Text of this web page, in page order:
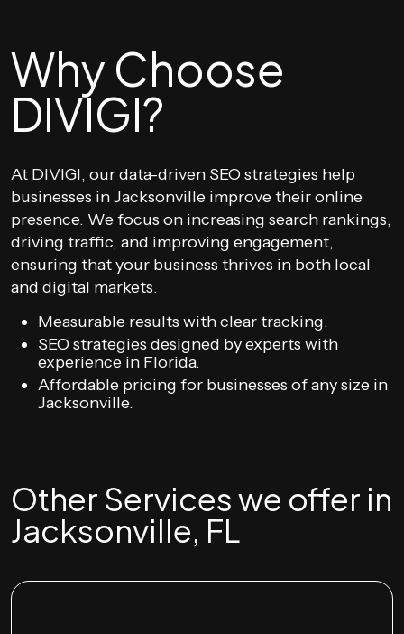
Why Choose
DIVIGI?
At DIVIGI, our data-driven SEO strategies help
businesses in Jacksonville improve their online
presence. We focus on increasing search rankings,
driving traffic, and improving engagement,
ensuring that your business thrives in both local
and digital markets.
Measurable results with clear tracking.
SEO strategies designed by experts with
experience in Florida.
Affordable pricing for businesses of any size in
Jacksonville.
Other Services we offer in
Jacksonville, FL